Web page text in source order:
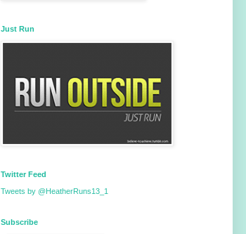
Just Run
Twitter Feed
Tweets by @HeatherRuns13_1
Subscribe